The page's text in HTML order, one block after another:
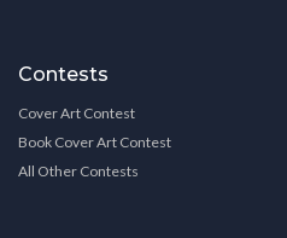
Contests
Cover Art Contest
Book Cover Art Contest
All Other Contests